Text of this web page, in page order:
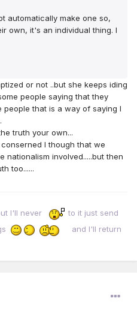
automatically make one so,
own, it's an individual thing. I
or not ..but she keeps iding
people saying that they
that is a way of saying I
truth your own...
I though that we
involved.....but then
too......
I'll never
to it just send
and I'll return